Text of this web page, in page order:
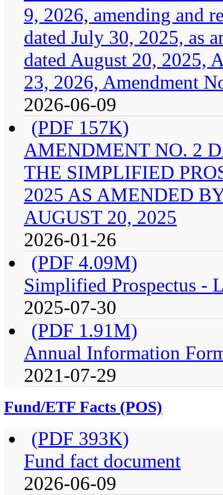
9, 2026, amending and
dated July 30, 2025, as
dated August 20, 2025,
23, 2026, Amendment
2026-06-09
(PDF 157K)
AMENDMENT NO. 2
THE SIMPLIFIED
2025 AS AMENDED
AUGUST 20, 2025
2026-01-26
(PDF 4.09M)
Simplified Prospectus -
2025-07-30
(PDF 1.91M)
Annual Information
2021-07-29
Fund/ETF Facts (POS)
(PDF 393K)
Fund fact document
2026-06-09